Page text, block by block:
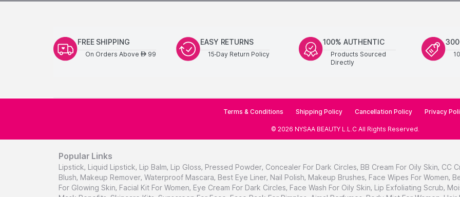
FREE SHIPPING
On Orders Above AED99
EASY RETURNS
15-Day Return Policy
100% AUTHENTIC
Products Sourced
Directly
Terms & Conditions Shipping Policy Cancellation Policy Privacy
© 2026 NYSAA BEAUTY L.L.C All Rights Reserved.
Popular Links
Lipstick, Liquid Lipstick, Lip Balm, Lip Gloss, Pressed Powder, Concealer For Dark Circles, BB Cream For Oily Skin, CC
Blush, Makeup Remover, Waterproof Mascara, Best Eye Liner, Nail Polish, Makeup Brushes, Face Wipes For Women,
For Glowing Skin, Facial Kit For Women, Eye Cream For Dark Circles, Face Wash For Oily Skin, Lip Exfoliating Scrub,